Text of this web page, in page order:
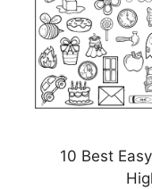
10 Best